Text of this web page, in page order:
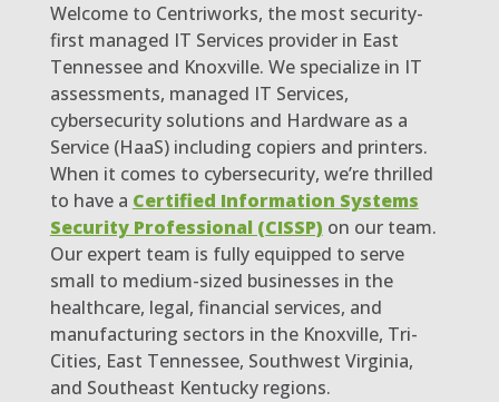
Welcome to Centriworks, the most security-
first managed IT Services provider in East
Tennessee and Knoxville. We specialize in IT
assessments, managed IT Services,
cybersecurity solutions and Hardware as a
Service (HaaS) including copiers and printers.
When it comes to cybersecurity, we’re thrilled
to have a Certified Information Systems
Security Professional (CISSP) on our team.
Our expert team is fully equipped to serve
small to medium-sized businesses in the
healthcare, legal, financial services, and
manufacturing sectors in the Knoxville, Tri-
Cities, East Tennessee, Southwest Virginia,
and Southeast Kentucky regions.